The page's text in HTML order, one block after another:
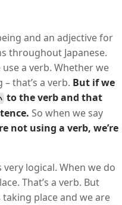
and an adjective for
throughout Japanese.
a verb. Whether we
that’s a verb. But if we
to the verb and that
So when we say
not using a verb, we’re
very logical. When we do
That’s a verb. But
place and we are